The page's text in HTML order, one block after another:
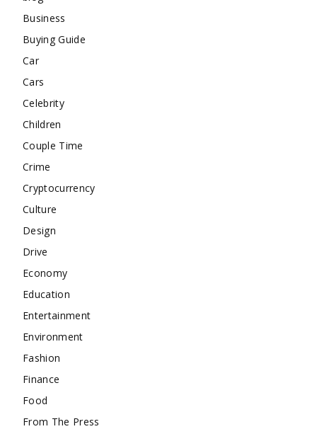
Business
Buying Guide
Car
Cars
Celebrity
Children
Couple Time
Crime
Cryptocurrency
Culture
Design
Drive
Economy
Education
Entertainment
Environment
Fashion
Finance
Food
From The Press